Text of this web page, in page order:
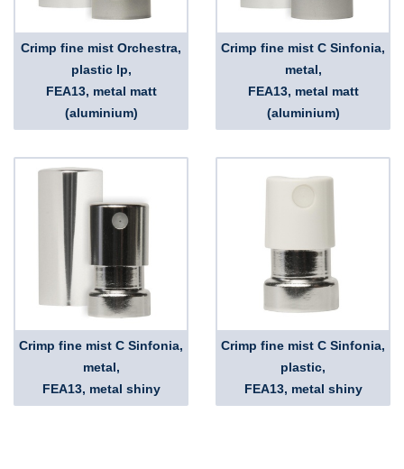
Crimp fine mist Orchestra,
plastic lp,
FEA13, metal matt
(aluminium)
Crimp fine mist C Sinfonia,
metal,
FEA13, metal matt
(aluminium)
Crimp fine mist C Sinfonia,
metal,
FEA13, metal shiny
Crimp fine mist C Sinfonia,
plastic,
FEA13, metal shiny